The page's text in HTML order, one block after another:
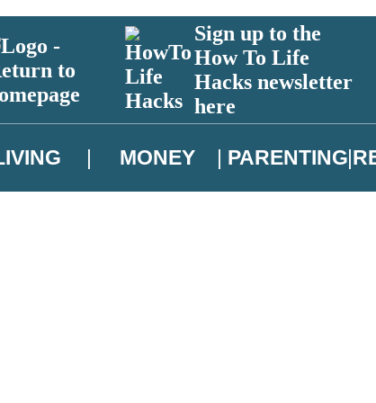
Sign up to the
How To Life
Hacks newsletter
here
MONEY PARENTING